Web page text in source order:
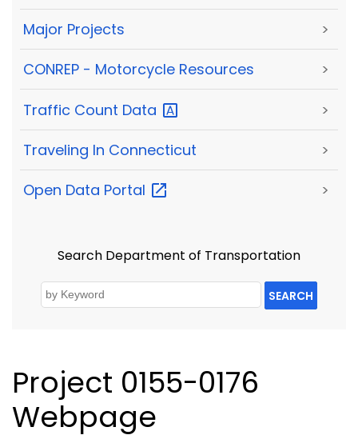
Major Projects >
CONREP - Motorcycle Resources >
Traffic Count Data >
Traveling In Connecticut >
Open Data Portal >
Search Department of Transportation
SEARCH
Project 0155-0176
Webpage